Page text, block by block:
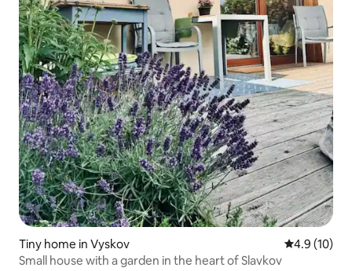
Tiny home in Vyskov 4.9 out of 5
4.9 (10)
Small house with a garden in the heart of Slavkov